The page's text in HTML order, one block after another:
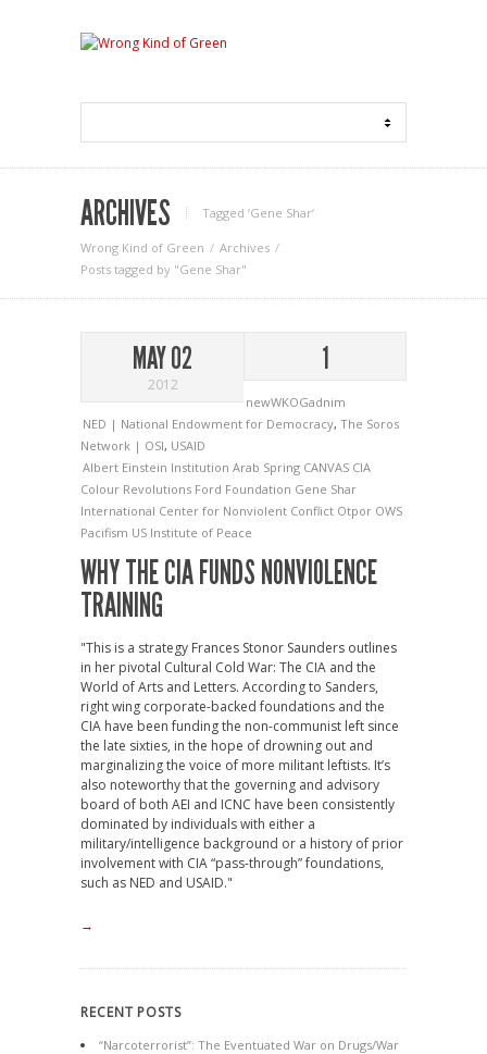
ARCHIVES Tagged ‘Gene Shar‘
Wrong Kind of Green
Archives
Posts tagged by "Gene Shar"
MAY 02
2012
1
newWKOGadnim
NED | National Endowment for Democracy, The Soros
Network | OSI, USAID
Albert Einstein Institution Arab Spring CANVAS CIA
Colour Revolutions Ford Foundation Gene Shar
International Center for Nonviolent Conflict Otpor OWS
Pacifism US Institute of Peace
WHY THE CIA FUNDS NONVIOLENCE
TRAINING
"This is a strategy Frances Stonor Saunders outlines
in her pivotal Cultural Cold War: The CIA and the
World of Arts and Letters. According to Sanders,
right wing corporate-backed foundations and the
CIA have been funding the non-communist left since
the late sixties, in the hope of drowning out and
marginalizing the voice of more militant leftists. It’s
also noteworthy that the governing and advisory
board of both AEI and ICNC have been consistently
dominated by individuals with either a
military/intelligence background or a history of prior
involvement with CIA “pass-through” foundations,
such as NED and USAID."
→
RECENT POSTS
“Narcoterrorist”: The Eventuated War on Drugs/War